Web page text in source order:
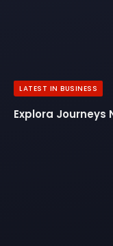
LATEST IN BUSINESS
Explora Journeys